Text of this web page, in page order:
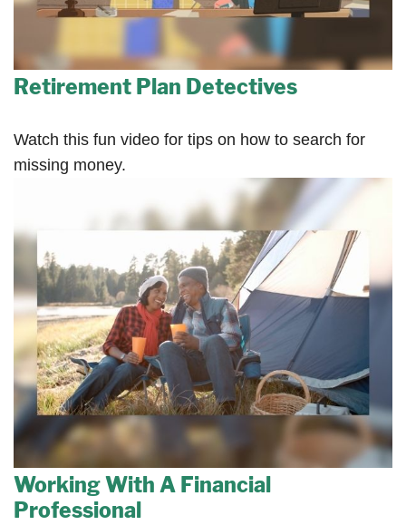
Retirement Plan Detectives
Watch this fun video for tips on how to search for
missing money.
Working With A Financial
Professional